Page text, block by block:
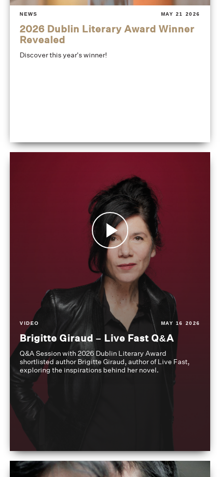
NEWS MAY 21 2026
2026 Dublin Literary Award Winner
Revealed
Discover this year's winner!
VIDEO MAY 16 2026
Brigitte Giraud – Live Fast Q&A
Q&A Session with 2026 Dublin Literary Award
shortlisted author Brigitte Giraud, author of Live Fast,
exploring the inspirations behind her novel.